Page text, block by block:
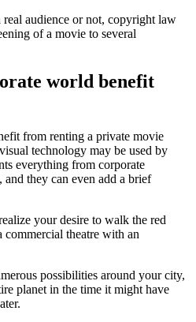
real audience or not, copyright law
of a movie to several
world benefit
from renting a private movie
technology may be used by
everything from corporate
they can even add a brief
your desire to walk the red
commercial theatre with an
possibilities around your city,
planet in the time it might have